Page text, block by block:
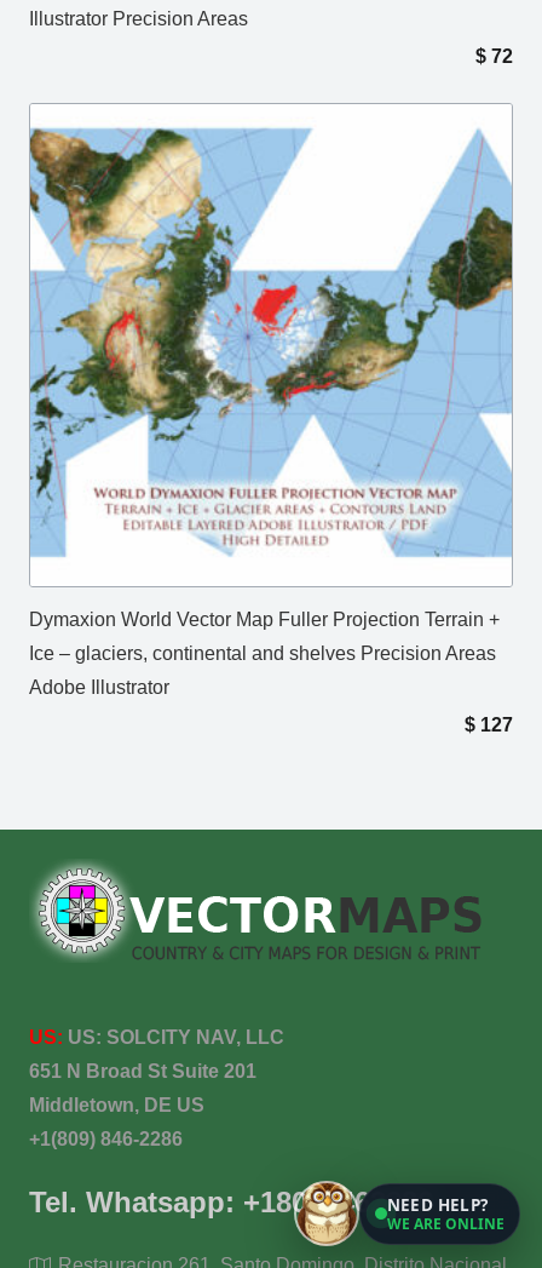
Illustrator Precision Areas
$ 72
Dymaxion World Vector Map Fuller Projection Terrain +
Ice – glaciers, continental and shelves Precision Areas
Adobe Illustrator
$ 127
US: US: SOLCITY NAV, LLC
651 N Broad St Suite 201
Middletown, DE US
+1(809) 846-2286
Tel. Whatsapp: +18098462286NEED HELP?
WE ARE ONLINE